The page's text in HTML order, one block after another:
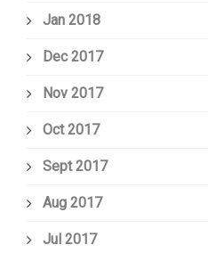
Jan 2018
Dec 2017
Nov 2017
Oct 2017
Sept 2017
Aug 2017
Jul 2017